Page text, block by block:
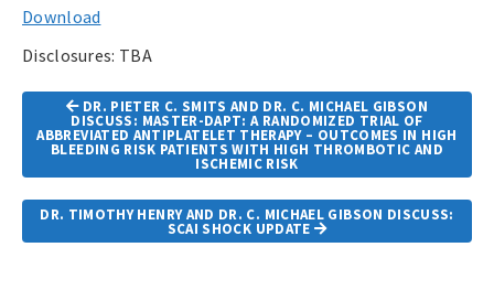
Download
Disclosures: TBA
Article
Navigation
DR. PIETER C. SMITS AND DR. C. MICHAEL GIBSON
DISCUSS: MASTER-DAPT: A RANDOMIZED TRIAL OF
ABBREVIATED ANTIPLATELET THERAPY – OUTCOMES IN HIGH
BLEEDING RISK PATIENTS WITH HIGH THROMBOTIC AND
ISCHEMIC RISK
DR. TIMOTHY HENRY AND DR. C. MICHAEL GIBSON DISCUSS:
SCAI SHOCK UPDATE